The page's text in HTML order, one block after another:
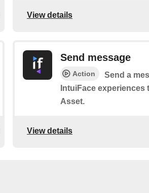
View details
Send message
Action
Send a
IntuiFace experiences
Asset.
View details